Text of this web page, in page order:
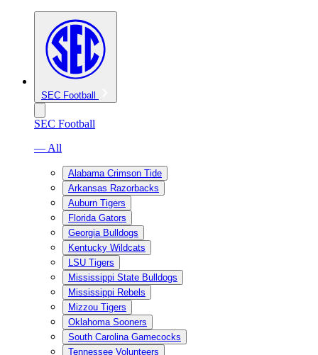
SEC Football
SEC Football
— All
Alabama Crimson Tide
Arkansas Razorbacks
Auburn Tigers
Florida Gators
Georgia Bulldogs
Kentucky Wildcats
LSU Tigers
Mississippi State Bulldogs
Mississippi Rebels
Mizzou Tigers
Oklahoma Sooners
South Carolina Gamecocks
Tennessee Volunteers